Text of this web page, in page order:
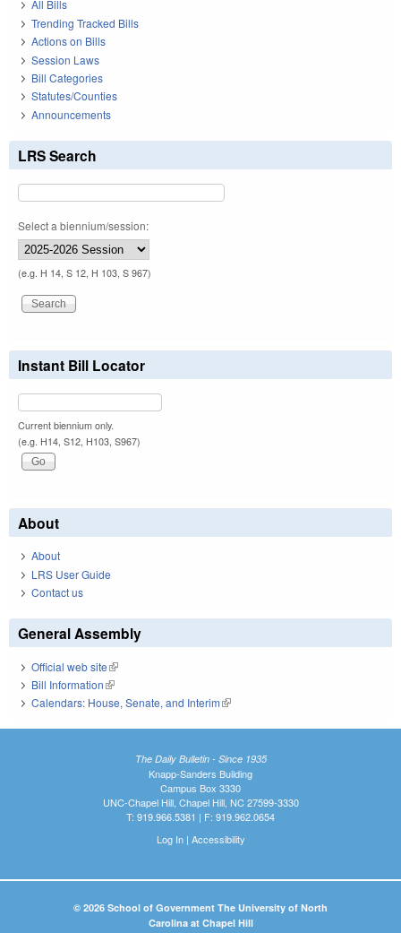
All Bills
Trending Tracked Bills
Actions on Bills
Session Laws
Bill Categories
Statutes/Counties
Announcements
LRS Search
Select a biennium/session:
(e.g. H 14, S 12, H 103, S 967)
Instant Bill Locator
Current biennium only.
(e.g. H14, S12, H103, S967)
About
About
LRS User Guide
Contact us
General Assembly
Official web site(link is external)
Bill Information(link is external)
Calendars: House, Senate, and Interim(link is external)
The Daily Bulletin - Since 1935
Knapp-Sanders Building
Campus Box 3330
UNC-Chapel Hill, Chapel Hill, NC 27599-3330
T: 919.966.5381 | F: 919.962.0654
Log In| Accessibility
© 2026 School of Government The University of North
Carolina at Chapel Hill